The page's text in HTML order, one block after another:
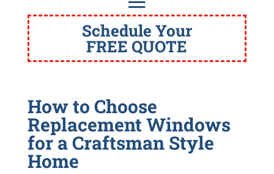
Schedule Your
FREE QUOTE
How to Choose
Replacement Windows
for a Craftsman Style
Home